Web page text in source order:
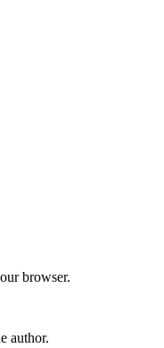
browser.
author.